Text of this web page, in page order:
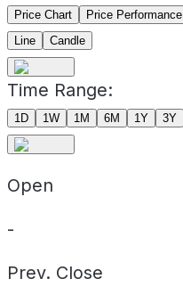
Price Chart Price Performance
Line
Candle
Time Range:
1D 1W 1M 6M 1Y 3Y
Open
-
Prev. Close